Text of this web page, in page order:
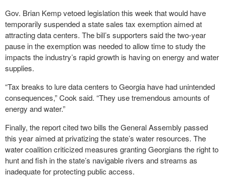
Gov. Brian Kemp vetoed legislation this week that would have
temporarily suspended a state sales tax exemption aimed at
attracting data centers. The bill’s supporters said the two-year
pause in the exemption was needed to allow time to study the
impacts the industry’s rapid growth is having on energy and water
supplies.
“Tax breaks to lure data centers to Georgia have had unintended
consequences,” Cook said. “They use tremendous amounts of
energy and water.”
Finally, the report cited two bills the General Assembly passed
this year aimed at privatizing the state’s water resources. The
water coalition criticized measures granting Georgians the right to
hunt and fish in the state’s navigable rivers and streams as
inadequate for protecting public access.